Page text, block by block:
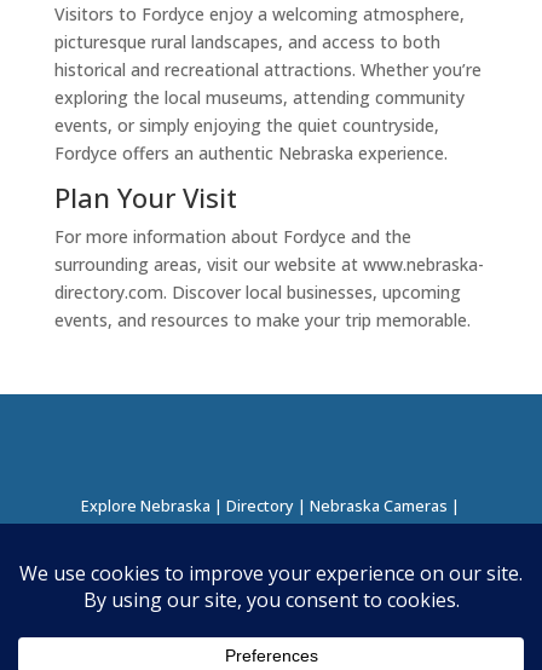
Visitors to Fordyce enjoy a welcoming atmosphere,
picturesque rural landscapes, and access to both
historical and recreational attractions. Whether you’re
exploring the local museums, attending community
events, or simply enjoying the quiet countryside,
Fordyce offers an authentic Nebraska experience.
Plan Your Visit
For more information about Fordyce and the
surrounding areas, visit our website at www.nebraska-
directory.com. Discover local businesses, upcoming
events, and resources to make your trip memorable.
Explore Nebraska |Directory |Nebraska Cameras |
About this Project| Contact
©2026Nebraska Directory | Built byNielsen Hosting|
Business Directory Plugin